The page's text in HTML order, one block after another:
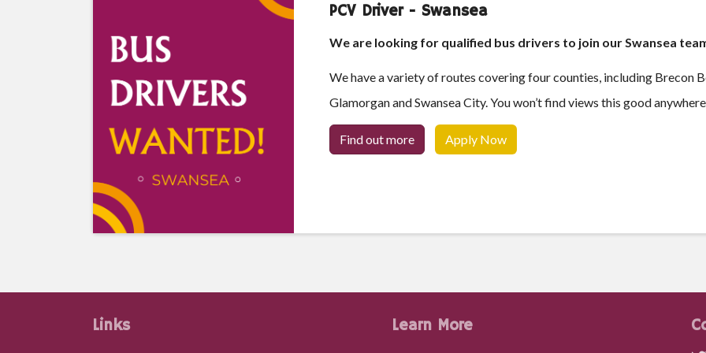
PCV Driver - Swansea
We are looking for qualified bus drivers to join our Swansea
We have a variety of routes covering four counties, including Brecon
Glamorgan and Swansea City. You won’t find views this good
Find out more Apply Now
Links Learn More